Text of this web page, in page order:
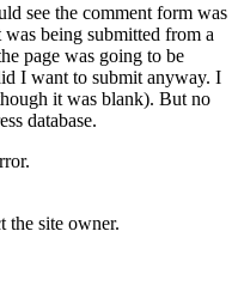
see the comment form was
being submitted from a
page was going to be
I want to submit anyway. I
it was blank). But no
database.
the site owner.